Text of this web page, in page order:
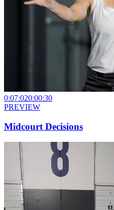
0:07:020:00:30
PREVIEW
Midcourt Decisions